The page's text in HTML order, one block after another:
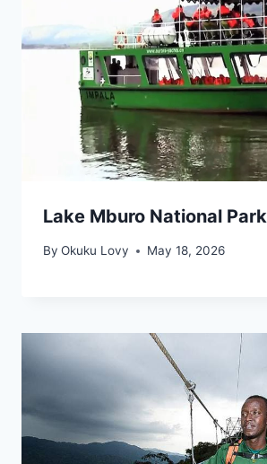
Lake Mburo National Park
By Okuku Lovy May 18, 2026